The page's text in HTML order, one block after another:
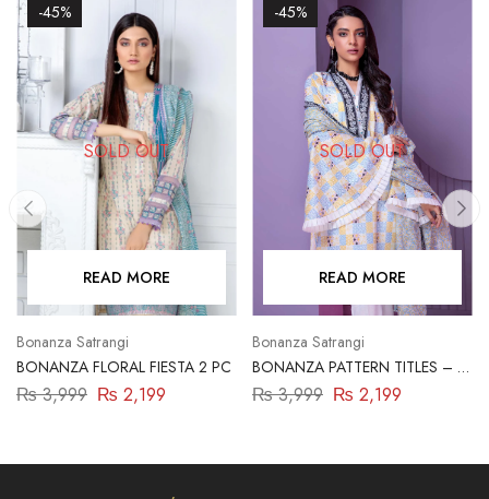
SOLD OUT
-45%
READ MORE
Bonanza Satrangi
BONANZA FLORAL FIESTA 2 PC
₨3,999 ₨ 2,199
SOLD OUT
-45%
READ MORE
Bonanza Satrangi
BONANZA PATTERN TITLES – 2
PC
₨3,999 ₨ 2,199